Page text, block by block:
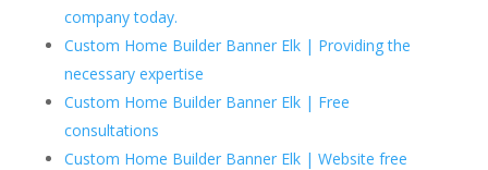
company today.
Custom Home Builder Banner Elk | Providing the
necessary expertise
Custom Home Builder Banner Elk | Free
consultations
Custom Home Builder Banner Elk | Website free